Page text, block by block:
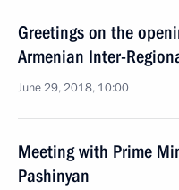
Greetings on the
Armenian Inter-
June 29, 2018, 10:00
Meeting with Prime
Pashinyan